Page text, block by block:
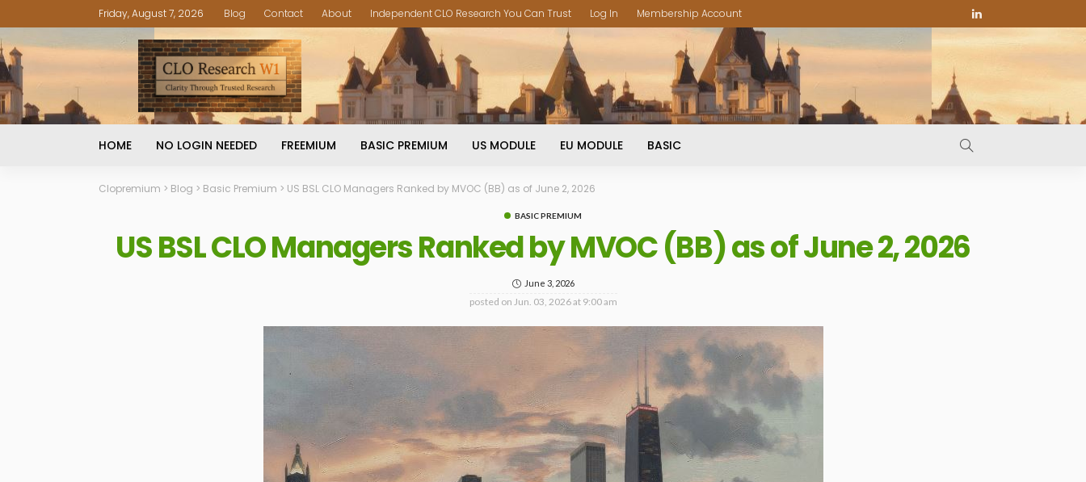
Friday, August 7, 2026 Blog Contact About Independent CLO Research You Can Trust Log In Membership Account
HOME NO LOGIN NEEDED FREEMIUM BASIC PREMIUM US MODULE EU MODULE BASIC
Clopremium > Blog > Basic Premium > US BSL CLO Managers Ranked by MVOC (BB) as of June 2, 2026
BASIC PREMIUM
US BSL CLO Managers Ranked by MVOC (BB) as of June 2, 2026
June 3, 2026
posted on Jun. 03, 2026 at 9:00 am